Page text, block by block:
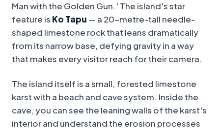
Man with the Golden Gun.' The island's star
feature is Ko Tapu — a 20-metre-tall needle-
shaped limestone rock that leans dramatically
from its narrow base, defying gravity in a way
that makes every visitor reach for their camera.
The island itself is a small, forested limestone
karst with a beach and cave system. Inside the
cave, you can see the leaning walls of the karst's
interior and understand the erosion processes